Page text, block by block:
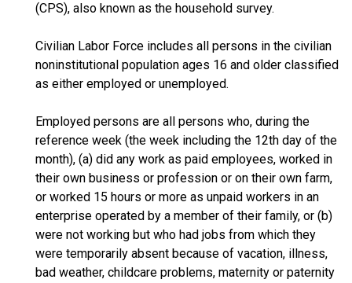
(CPS), also known as the household survey.
Civilian Labor Force includes all persons in the civilian
noninstitutional population ages 16 and older classified
as either employed or unemployed.
Employed persons are all persons who, during the
reference week (the week including the 12th day of the
month), (a) did any work as paid employees, worked in
their own business or profession or on their own farm,
or worked 15 hours or more as unpaid workers in an
enterprise operated by a member of their family, or (b)
were not working but who had jobs from which they
were temporarily absent because of vacation, illness,
bad weather, childcare problems, maternity or paternity